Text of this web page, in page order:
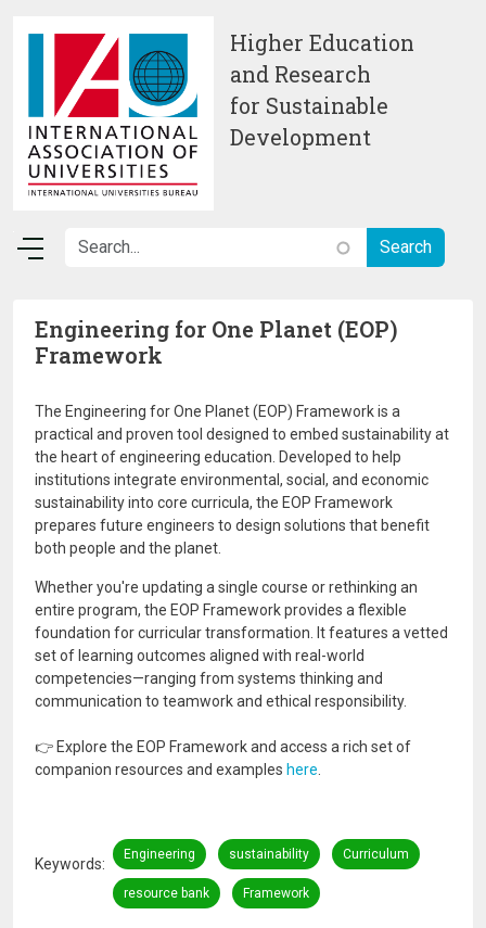
Higher Education
and Research
for Sustainable
Development
Engineering for One Planet (EOP)
Framework
The Engineering for One Planet (EOP) Framework is a
practical and proven tool designed to embed sustainability at
the heart of engineering education. Developed to help
institutions integrate environmental, social, and economic
sustainability into core curricula, the EOP Framework
prepares future engineers to design solutions that benefit
both people and the planet.
Whether you're updating a single course or rethinking an
entire program, the EOP Framework provides a flexible
foundation for curricular transformation. It features a vetted
set of learning outcomes aligned with real-world
competencies—ranging from systems thinking and
communication to teamwork and ethical responsibility.
👉 Explore the EOP Framework and access a rich set of
companion resources and examples here
Keywords
Engineering sustainability Curriculum
resource bank Framework